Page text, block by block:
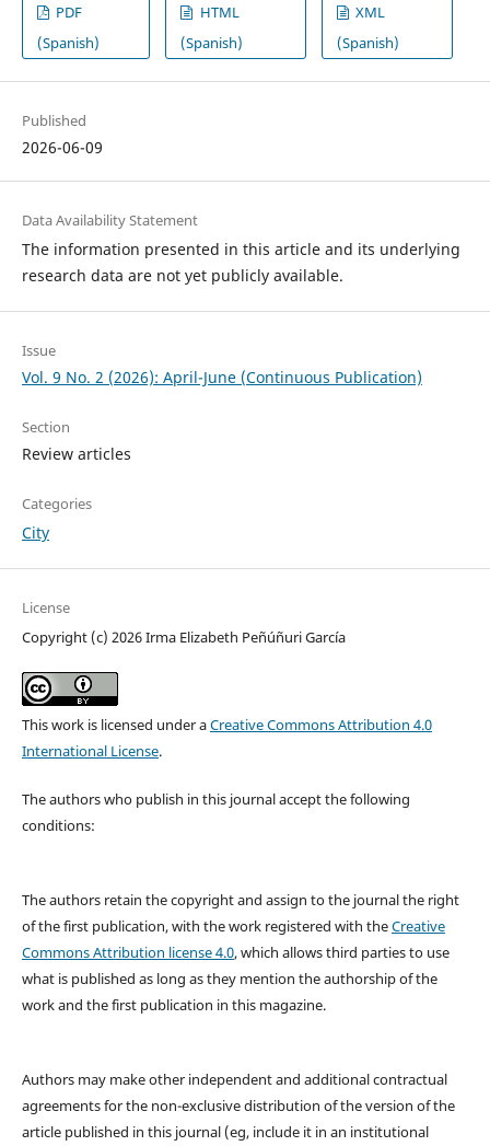
PDF
(Spanish)
HTML
(Spanish)
XML
(Spanish)
Published
2026-06-09
Data Availability Statement
The information presented in this article and its underlying
research data are not yet publicly available.
Issue
Vol. 9 No. 2 (2026): April-June (Continuous Publication)
Section
Review articles
Categories
City
License
Copyright (c) 2026 Irma Elizabeth Peñúñuri García
This work is licensed under aCreative Commons Attribution 4.0
International License.
The authors who publish in this journal accept the following
conditions:
The authors retain the copyright and assign to the journal the right
of the first publication, with the work registered with theCreative
Commons Attribution license 4.0, which allows third parties to use
what is published as long as they mention the authorship of the
work and the first publication in this magazine.
Authors may make other independent and additional contractual
agreements for the non-exclusive distribution of the version of the
article published in this journal (eg, include it in an institutional